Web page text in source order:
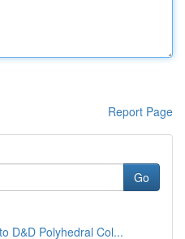
Report Page
Go
D&D Polyhedral Col...